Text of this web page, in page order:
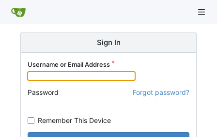
Sign In
Username or Email Address
Password Forgot password?
Remember This Device